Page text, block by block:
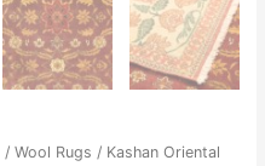
/Wool Rugs / Kashan Oriental